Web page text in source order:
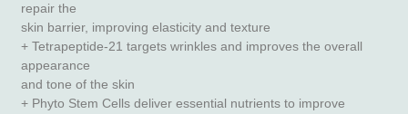
repair the
skin barrier, improving elasticity and texture
+ Tetrapeptide-21 targets wrinkles and improves the overall
appearance
and tone of the skin
+ Phyto Stem Cells deliver essential nutrients to improve